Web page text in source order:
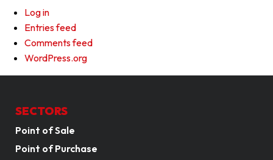
Log in
Entries feed
Comments feed
WordPress.org
SECTORS
Point of Sale
Point of Purchase